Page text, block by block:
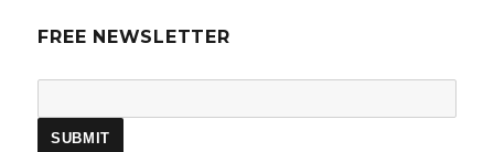
FREE NEWSLETTER